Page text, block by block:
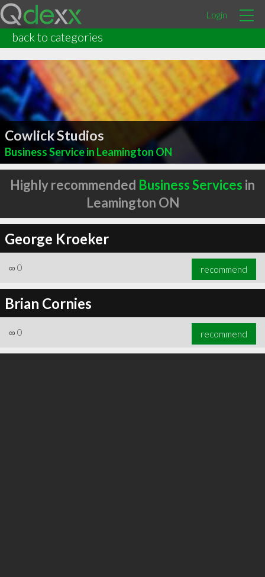
Login
back to categories
Cowlick Studios
Business Service in Leamington ON
Highly recommended Business Services in
Leamington ON
George Kroeker
∞ 0 recommend
Brian Cornies
∞ 0 recommend